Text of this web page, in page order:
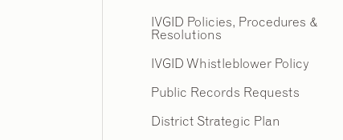
IVGID Policies, Procedures &
Resolutions
IVGID Whistleblower Policy
Public Records Requests
District Strategic Plan